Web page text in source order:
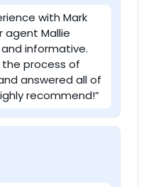
with Mark
agent Mallie
informative.
the process of
answered all of
recommend!”